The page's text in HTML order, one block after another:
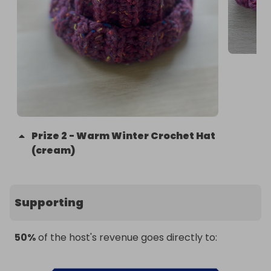
Prize 2 -Warm Winter Crochet Hat
(cream)
Supporting
50%of the host's revenue goes directly to: